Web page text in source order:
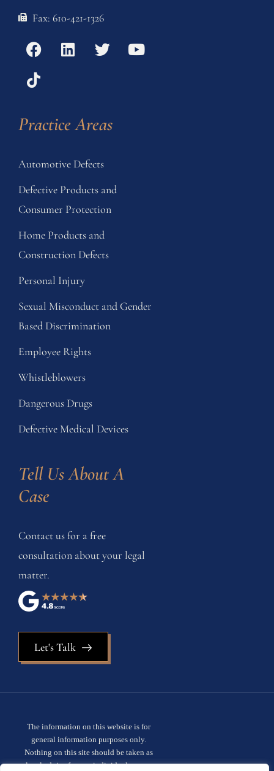
Fax: 610-421-1326
Practice Areas
Automotive Defects
Defective Products and
Consumer Protection
Home Products and
Construction Defects
Personal Injury
Sexual Misconduct and Gender
Based Discrimination
Employee Rights
Whistleblowers
Dangerous Drugs
Defective Medical Devices
Tell Us About A
Case
Contact us for a free
consultation about your legal
matter.
Let's Talk
The information on this website is for
general information purposes only.
Nothing on this site should be taken as
legal advice for any individual case or